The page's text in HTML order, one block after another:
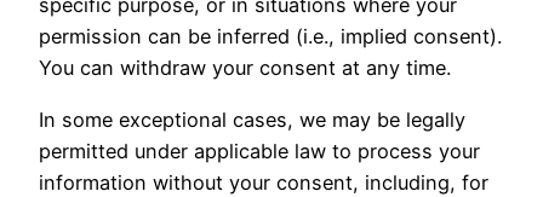
specific purpose, or in situations where your
permission can be inferred (i.e., implied consent).
You can withdraw your consent at any time.
In some exceptional cases, we may be legally
permitted under applicable law to process your
information without your consent, including, for